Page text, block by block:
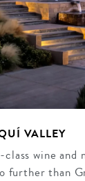
VALLEY
wine and
further than